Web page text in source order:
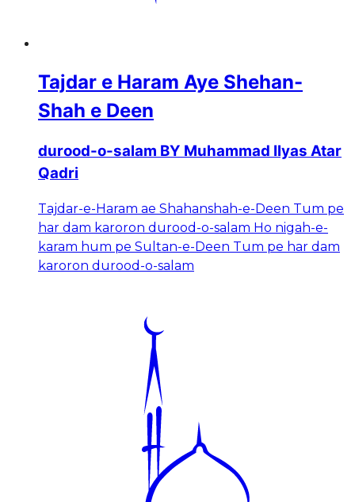
Tajdar e Haram Aye Shehan-
Shah e Deen
durood-o-salam BY Muhammad Ilyas Atar
Qadri
Tajdar-e-Haram ae Shahanshah-e-Deen Tum pe
har dam karoron durood-o-salam Ho nigah-e-
karam hum pe Sultan-e-Deen Tum pe har dam
karoron durood-o-salam